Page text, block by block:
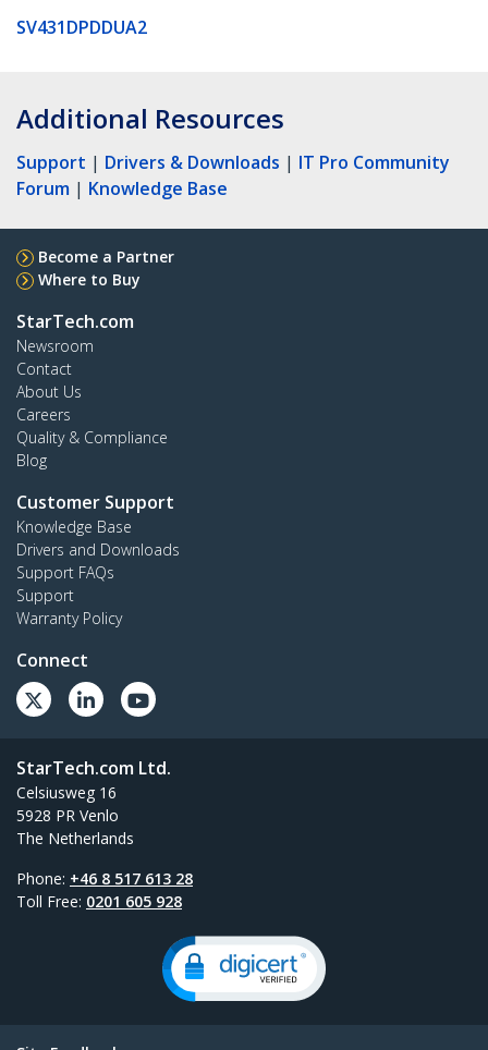
SV431DPDDUA2
Additional Resources
Support | Drivers & Downloads | IT Pro Community
Forum | Knowledge Base
Become a Partner
Where to Buy
StarTech.com
Newsroom
Contact
About Us
Careers
Quality & Compliance
Blog
Customer Support
Knowledge Base
Drivers and Downloads
Support FAQs
Support
Warranty Policy
Connect
StarTech.com Ltd.
Celsiusweg 16
5928 PR Venlo
The Netherlands
Phone: +46 8 517 613 28
Toll Free: 0201 605 928